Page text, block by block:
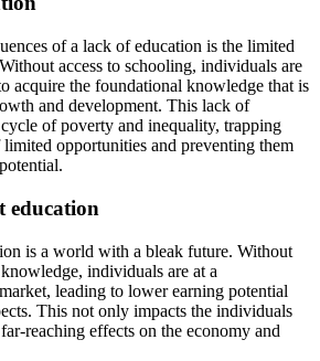
of a lack of education is the limited
access to schooling, individuals are
acquire the foundational knowledge that is
and development. This lack of
of poverty and inequality, trapping
opportunities and preventing them
education
is a world with a bleak future. Without
individuals are at a
leading to lower earning potential
This not only impacts the individuals
reaching effects on the economy and